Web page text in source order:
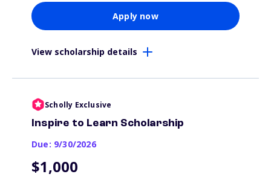
Apply now
View scholarship details
Scholly Exclusive
Inspire to Learn Scholarship
Due: 9/30/2026
$1,000